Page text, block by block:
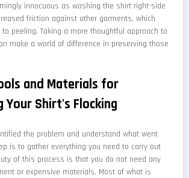
innocuous as washing the shirt right-side
friction against other garments, which
peeling. Taking a more thoughtful approach to
make a world of difference in preserving those
and Materials for
Your Shirt's Flocking
the problem and understand what went
is to gather everything you need to carry out
of this process is that you do not need any
or expensive materials. Most of what is